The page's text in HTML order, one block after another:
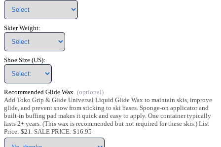
Skier Weight:
Shoe Size (US):
Recommended Glide Wax
Add Toko Grip & Glide Universal Liquid Glide Wax to maintain skis, improve
glide, and prevent snow from sticking to ski bases. Sponge-on applicator and
built-in buffing pad makes it quick and easy to apply. One container typically
lasts 2+ years. (This wax is recommended but not required for these skis.) List
Price: $21. SALE PRICE: $16.95